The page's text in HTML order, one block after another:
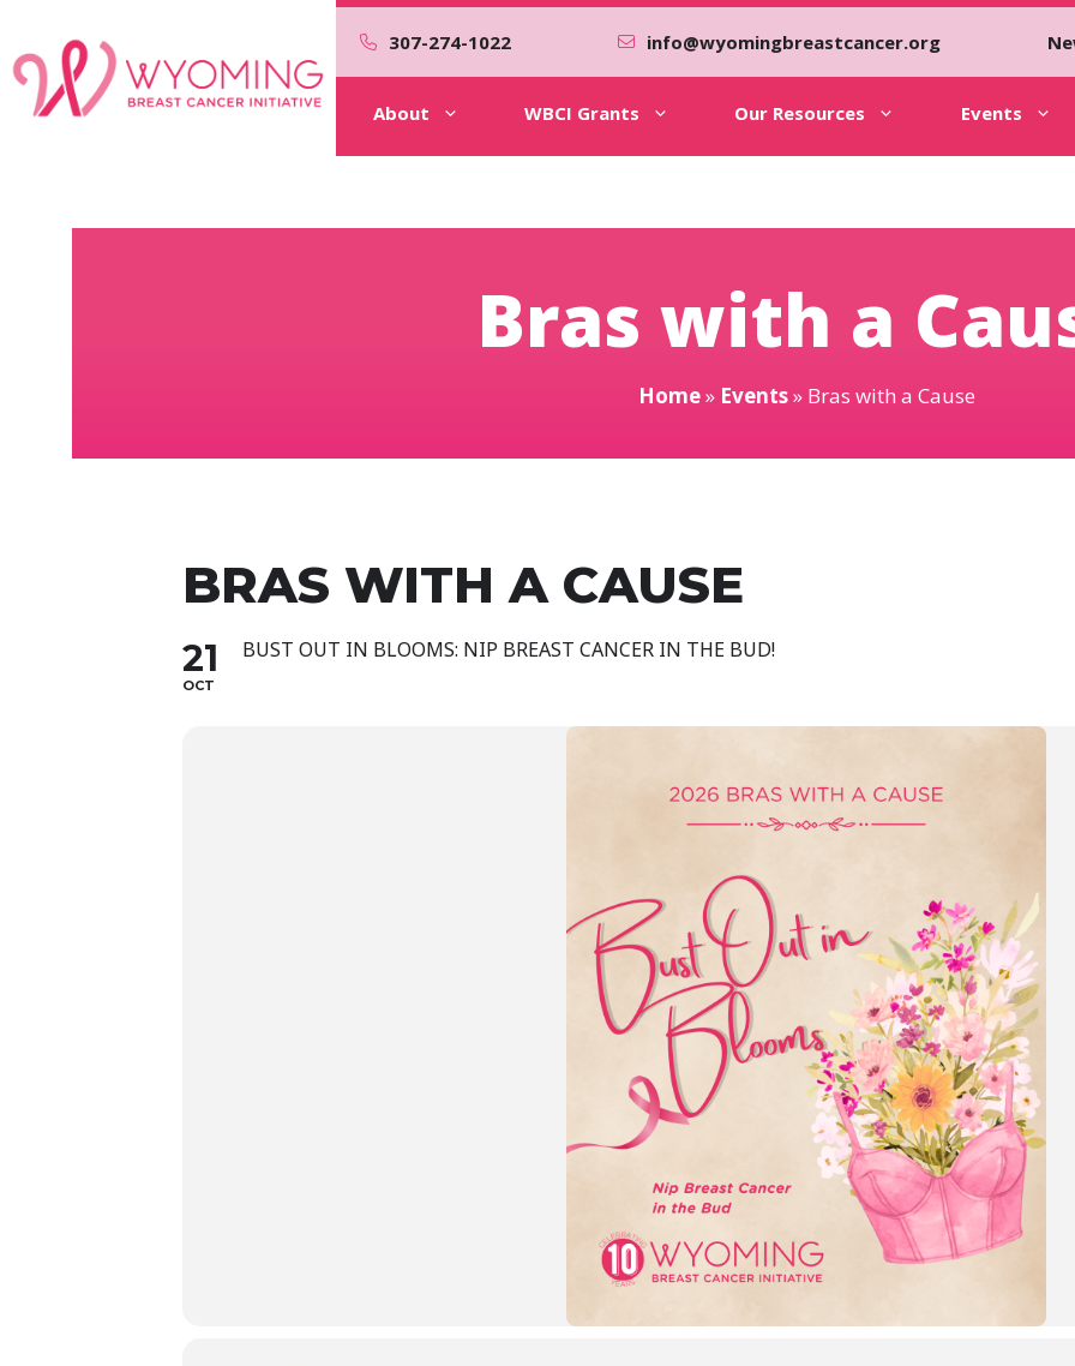
content
307-274-1022 info@wyomingbreastcancer.org
About WBCI Grants Our Resources Events
Bras with a
Home» Events» Bras with a Cause
BRAS WITH A CAUSE
21
OCT
BUST OUT IN BLOOMS: NIP BREAST CANCER IN THE BUD!